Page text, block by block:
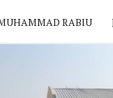
RABIU